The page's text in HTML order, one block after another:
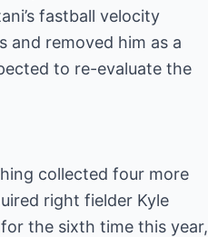
fastball velocity
and removed him as a
to re-evaluate the
collected four more
right fielder Kyle
the sixth time this year,